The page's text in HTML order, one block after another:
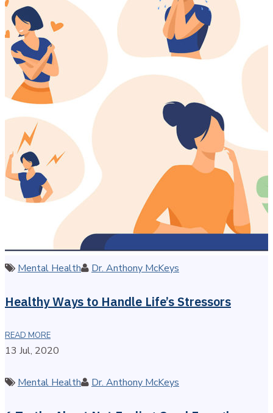
Categories
Mental Health Author
Dr. Anthony McKeys
Healthy Ways to Handle Life’s Stressors
READ MORE
13 Jul, 2020
Categories
Mental Health Author
Dr. Anthony McKeys